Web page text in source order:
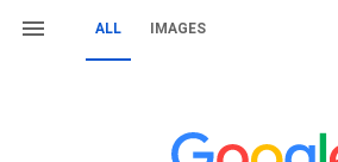
ALL IMAGES